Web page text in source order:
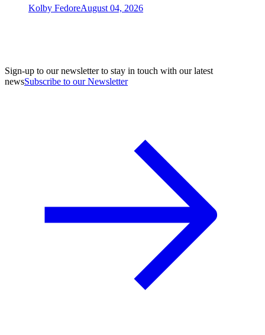
Kolby FedoreAugust 04, 2026
Sign-up to our newsletter to stay in touch with our latest
newsSubscribe to our Newsletter